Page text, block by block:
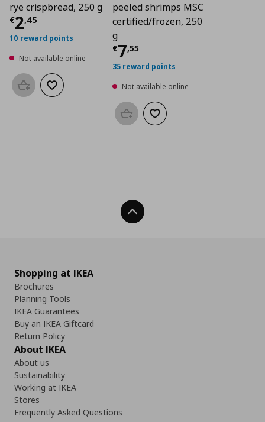
rye crispbread, 250 g
€2,45
Current price€ 2,45
10 reward points
Not available online
Add to basketAdd to wishlist
peeled shrimps MSC
certified/frozen, 250
g
€7,55
Current price
35 reward points
Not available online
Add to basketAdd to wishlist
Back To Top
Shopping at IKEA
Brochures
Planning Tools
IKEA Guarantees
Buy an IKEA Giftcard
Return Policy
About IKEA
About us
Sustainability
Working at IKEA
Stores
Frequently Asked Questions